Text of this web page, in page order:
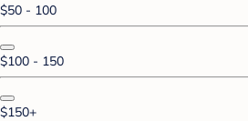
$50 - 100
$100 - 150
$150+